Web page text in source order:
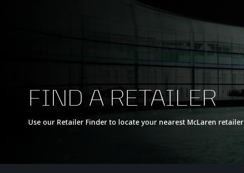
FIND A RETAILER
Use our Retailer Finder to locate your nearest McLaren retailer